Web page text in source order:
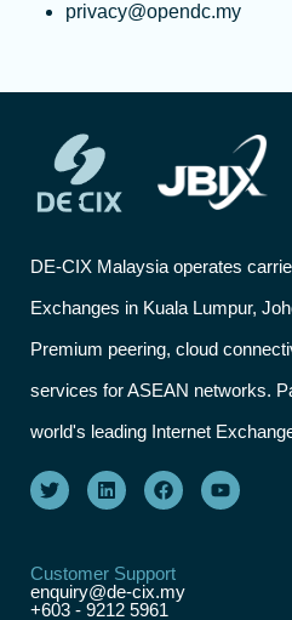
privacy@opendc.my
DE-CIX Malaysia operates
Exchanges in Kuala Lumpur,
Premium peering, cloud
services for ASEAN networks.
world's leading Internet
Customer Support
enquiry@de-cix.my
+603 - 9212 5961